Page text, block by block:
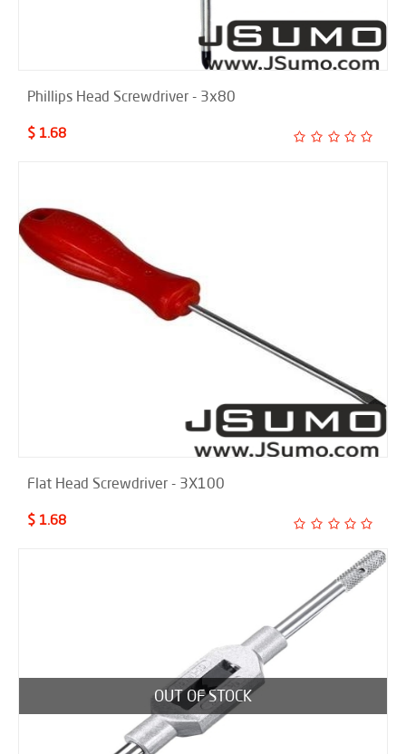
Phillips Head Screwdriver - 3x80
$ 1.68
Flat Head Screwdriver - 3X100
$ 1.68
OUT OF STOCK